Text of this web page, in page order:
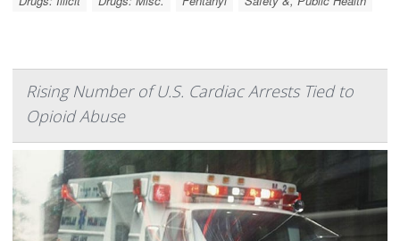
Rising Number of U.S. Cardiac Arrests Tied to
Opioid Abuse